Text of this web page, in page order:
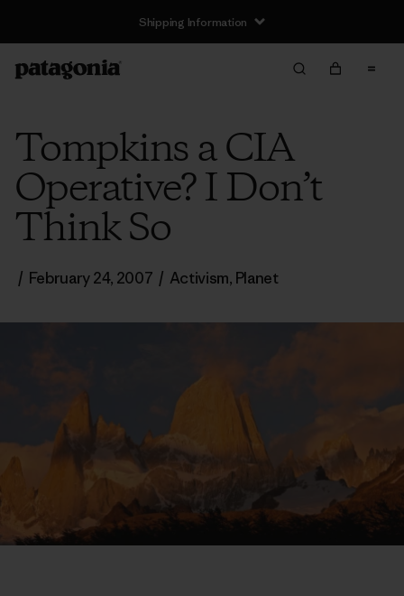
Shipping Information
Tompkins a CIA
Operative? I Don’t
Think So
/ February 24, 2007 / Activism, Planet